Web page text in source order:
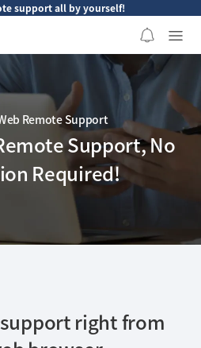
support all by yourself!
Remote Support
Support, No
Required!
right from